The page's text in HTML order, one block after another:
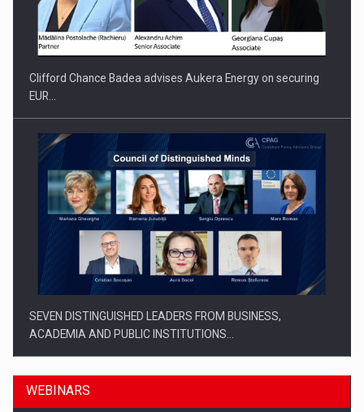
Clifford Chance Badea advises Aukera Energy on securing
EUR…
SEVEN DISTINGUISHED LEADERS FROM BUSINESS,
ACADEMIA AND PUBLIC INSTITUTIONS…
WEBINARS